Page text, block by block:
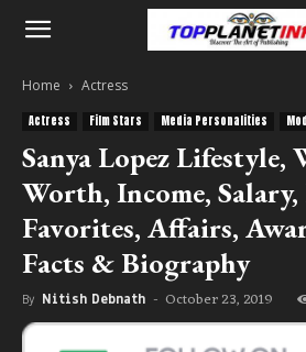
Home Actress
Actress Film Stars Media Personalities
Sanya Lopez Lifestyle,
Worth, Income, Salary,
Favorites, Affairs,
Facts & Biography
By Nitish Debnath - October 23, 2019